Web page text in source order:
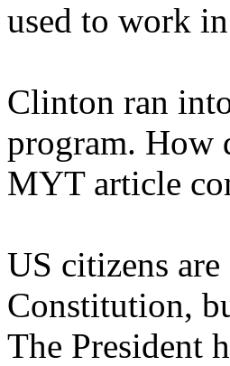
used to work
Clinton ran
program. How
MYT article
US citizens
Constitution,
The President